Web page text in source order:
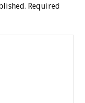
Required